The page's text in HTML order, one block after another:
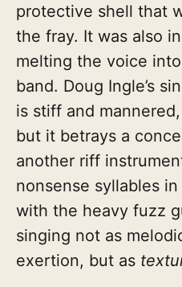
protective shell that
the fray. It was also
melting the voice
band. Doug Ingle’s
is stiff and
but it betrays a
another riff
nonsense syllables
with the heavy fuzz
singing not as
exertion, but as